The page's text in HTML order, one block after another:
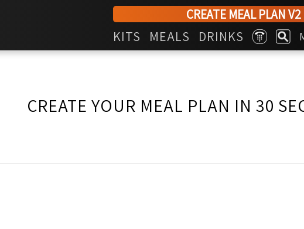
CREATE MEAL PLAN V2
KITS MEALS DRINKS
CREATE YOUR MEAL PLAN IN 30